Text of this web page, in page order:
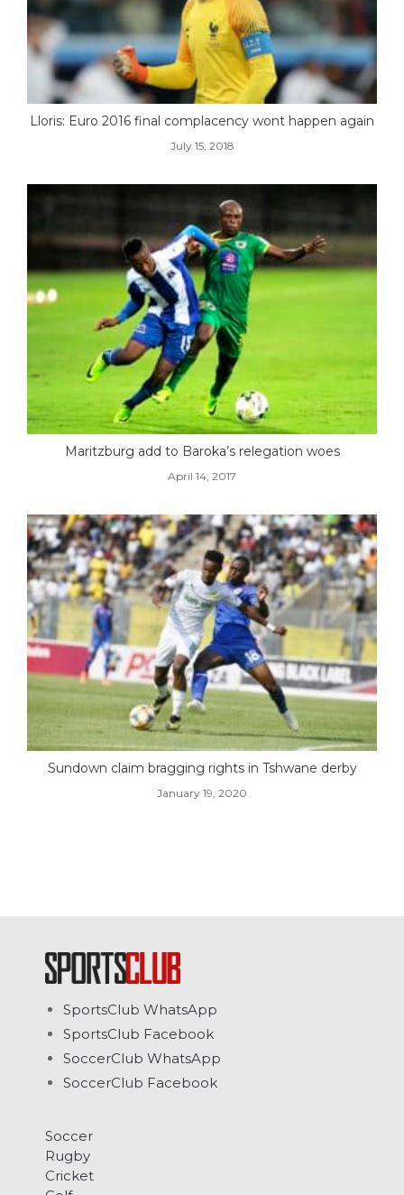
Lloris: Euro 2016 final complacency wont happen again
July 15, 2018
Maritzburg add to Baroka’s relegation woes
April 14, 2017
Sundown claim bragging rights in Tshwane derby
January 19, 2020
SportsClub WhatsApp
SportsClub Facebook
SoccerClub WhatsApp
SoccerClub Facebook
Soccer
Rugby
Cricket